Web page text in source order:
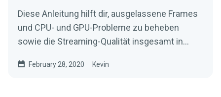
Diese Anleitung hilft dir, ausgelassene Frames
und CPU- und GPU-Probleme zu beheben
sowie die Streaming-Qualität insgesamt in
February 28, 2020 Kevin